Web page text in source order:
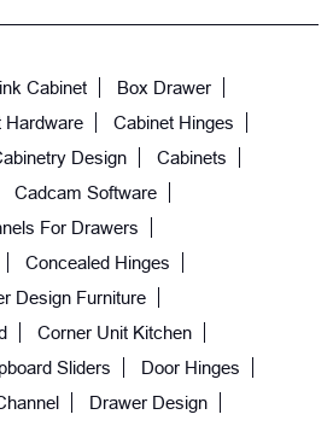
Cabinet
Box Drawer
Hardware
Cabinet Hinges
Design
Cabinets
Cadcam Software
For Drawers
Concealed Hinges
Design Furniture
Corner Unit Kitchen
Sliders
Door Hinges
Drawer Design